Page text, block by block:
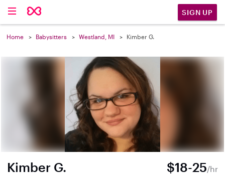
SIGN UP
Home Babysitters Westland, MI Kimber G.
Kimber G. $18-25/hr